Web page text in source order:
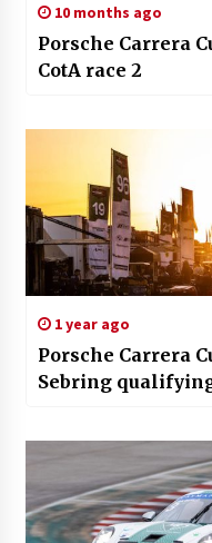
10 months ago
Porsche Carrera
CotA race 2
1 year ago
Porsche Carrera
Sebring